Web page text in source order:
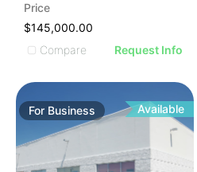
Price
$145,000.00
Compare
Request Info
For Business Available